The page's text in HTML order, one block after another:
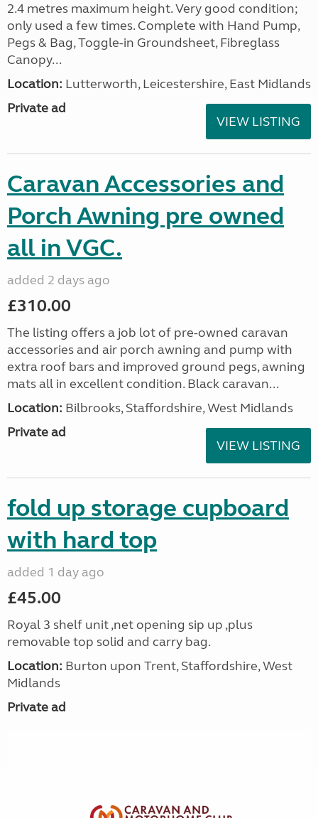
2.4 metres maximum height. Very good condition;
only used a few times. Complete with Hand Pump,
Pegs & Bag, Toggle-in Groundsheet, Fibreglass
Canopy...
Location: Lutterworth, Leicestershire, East Midlands
Private ad
VIEW LISTING
Caravan Accessories and
Porch Awning pre owned
all in VGC.
added 2 days ago
£310.00
The listing offers a job lot of pre-owned caravan
accessories and air porch awning and pump with
extra roof bars and improved ground pegs, awning
mats all in excellent condition. Black caravan...
Location: Bilbrooks, Staffordshire, West Midlands
Private ad
VIEW LISTING
fold up storage cupboard
with hard top
added 1 day ago
£45.00
Royal 3 shelf unit ,net opening sip up ,plus
removable top solid and carry bag.
Location: Burton upon Trent, Staffordshire, West
Midlands
Private ad